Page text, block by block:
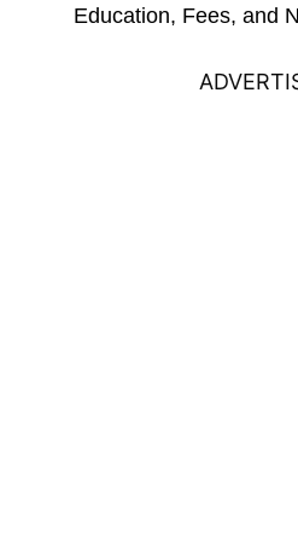
Education, Fees, and